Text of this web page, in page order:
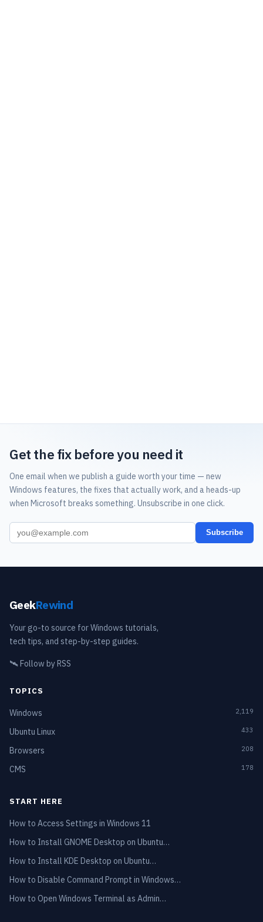
Get the fix before you need it
One email when we publish a guide worth your time — new
Windows features, the fixes that actually work, and a heads-up
when Microsoft breaks something. Unsubscribe in one click.
Subscribe
GeekRewind
Your go-to source for Windows tutorials,
tech tips, and step-by-step guides.
🛰️Follow by RSS
TOPICS
Windows 2,119
Ubuntu Linux 433
Browsers 208
CMS 178
START HERE
How to Access Settings in Windows 11
How to Install GNOME Desktop on Ubuntu…
How to Install KDE Desktop on Ubuntu…
How to Disable Command Prompt in Windows…
How to Open Windows Terminal as Admin…